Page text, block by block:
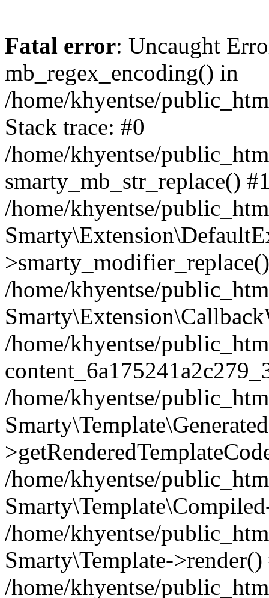
Fatal error: Uncaught
mb_regex_encoding() in
/home/khyentse/
Stack trace: #0
/home/khyentse/
smarty_mb_str_replace()
/home/khyentse/
/home/khyentse/
/home/khyentse/
/home/khyentse/
/home/khyentse/
/home/khyentse/
Smarty\Template->render()
/home/khyentse/